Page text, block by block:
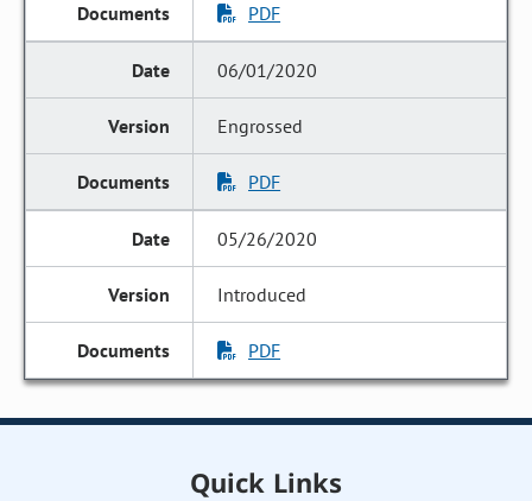
PDF
06/01/2020
Engrossed
PDF
05/26/2020
Introduced
PDF
Quick Links